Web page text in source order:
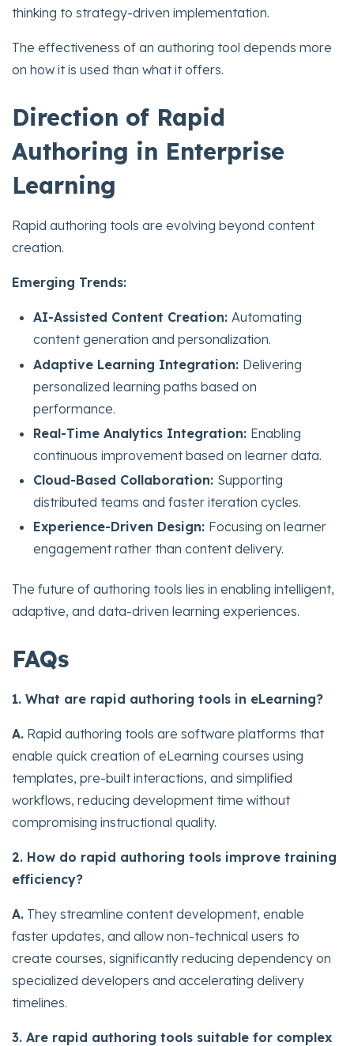
thinking to strategy-driven implementation.
The effectiveness of an authoring tool depends more
on how it is used than what it offers.
Direction of Rapid
Authoring in Enterprise
Learning
Rapid authoring tools are evolving beyond content
creation.
Emerging Trends:
AI-Assisted Content Creation:Automating
content generation and personalization.
Adaptive Learning Integration: Delivering
personalized learning paths based on
performance.
Real-Time Analytics Integration: Enabling
continuous improvement based on learner data.
Cloud-Based Collaboration: Supporting
distributed teams and faster iteration cycles.
Experience-Driven Design: Focusing on learner
engagement rather than content delivery.
The future of authoring tools lies in enabling intelligent,
adaptive, and data-driven learning experiences.
FAQs
1. What are rapid authoring tools in eLearning?
A. Rapid authoring tools are software platforms that
enable quick creation of eLearning courses using
templates, pre-built interactions, and simplified
workflows, reducing development time without
compromising instructional quality.
2. How do rapid authoring tools improve training
efficiency?
A. They streamline content development, enable
faster updates, and allow non-technical users to
create courses, significantly reducing dependency on
specialized developers and accelerating delivery
timelines.
3. Are rapid authoring tools suitable for complex